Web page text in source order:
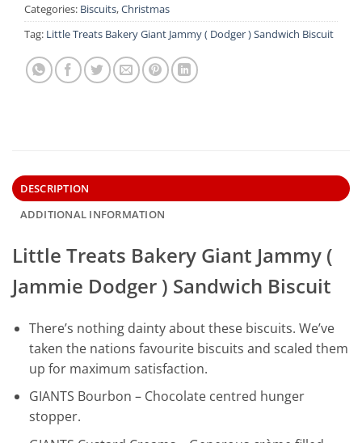
Categories: Biscuits,Christmas
Tag: Little Treats Bakery Giant Jammy ( Dodger ) Sandwich Biscuit
DESCRIPTION
ADDITIONAL INFORMATION
Little Treats Bakery Giant Jammy (
Jammie Dodger ) Sandwich Biscuit
There’s nothing dainty about these biscuits. We’ve
taken the nations favourite biscuits and scaled them
up for maximum satisfaction.
GIANTS Bourbon – Chocolate centred hunger
stopper.